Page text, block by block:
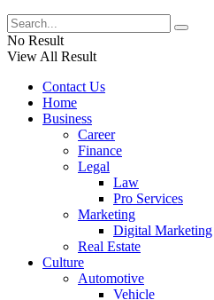
No Result
View All Result
Contact Us
Home
Business
Career
Finance
Legal
Law
Pro Services
Marketing
Digital Marketing
Real Estate
Culture
Automotive
Vehicle